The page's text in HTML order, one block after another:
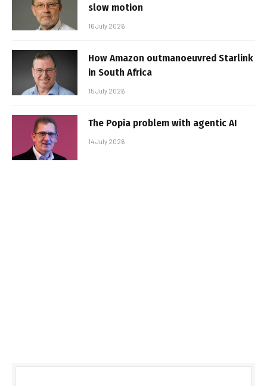
slow motion
16 July 2026
How Amazon outmanoeuvred Starlink
in South Africa
15 July 2026
The Popia problem with agentic AI
14 July 2026